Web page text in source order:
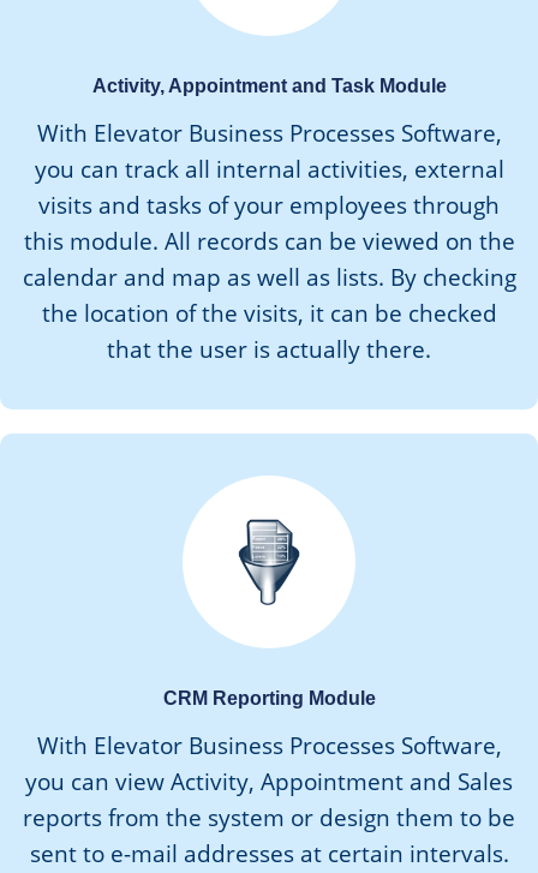
Activity, Appointment and Task Module
With Elevator Business Processes Software,
you can track all internal activities, external
visits and tasks of your employees through
this module. All records can be viewed on the
calendar and map as well as lists. By checking
the location of the visits, it can be checked
that the user is actually there.
CRM Reporting Module
With Elevator Business Processes Software,
you can view Activity, Appointment and Sales
reports from the system or design them to be
sent to e-mail addresses at certain intervals.